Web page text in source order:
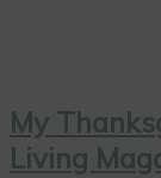
My
Living